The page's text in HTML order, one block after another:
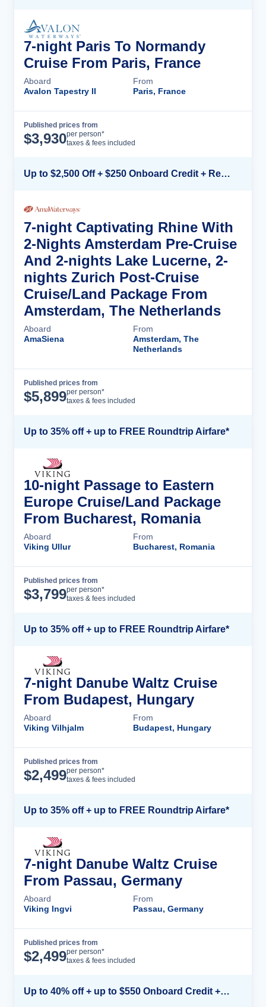
7-night Paris To Normandy
Cruise From Paris, France
Aboard
Avalon Tapestry II
From
Paris, France
Published prices from
$3,930per person*
taxes & fees included
Up to $2,500 Off + $250 Onboard Credit + Reduced Airfare*
7-night Captivating Rhine With
2-Nights Amsterdam Pre-Cruise
And 2-nights Lake Lucerne, 2-
nights Zurich Post-Cruise
Cruise/Land Package From
Amsterdam, The Netherlands
Aboard
AmaSiena
From
Amsterdam, The
Netherlands
Published prices from
$5,899per person*
taxes & fees included
Up to 35% off + up to FREE Roundtrip Airfare*
10-night Passage to Eastern
Europe Cruise/Land Package
From Bucharest, Romania
Aboard
Viking Ullur
From
Bucharest, Romania
Published prices from
$3,799per person*
taxes & fees included
Up to 35% off + up to FREE Roundtrip Airfare*
7-night Danube Waltz Cruise
From Budapest, Hungary
Aboard
Viking Vilhjalm
From
Budapest, Hungary
Published prices from
$2,499per person*
taxes & fees included
Up to 35% off + up to FREE Roundtrip Airfare*
7-night Danube Waltz Cruise
From Passau, Germany
Aboard
Viking Ingvi
From
Passau, Germany
Published prices from
$2,499per person*
taxes & fees included
Up to 40% off + up to $550 Onboard Credit + FREE 3rd & 4th Guest*